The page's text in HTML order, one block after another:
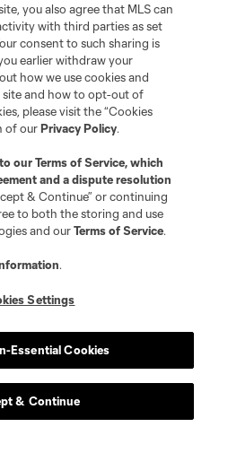
you also agree that MLS can
with third parties as set
consent to such sharing is
earlier withdraw your
how we use cookies and
and how to opt-out of
please visit the “Cookies
of ourPrivacy Policy.
to ourTerms of Service, which
and a dispute resolution
& Continue” or continuing
to both the storing and use
and ourTerms of Service.
.
Settings
Essential Cookies
& Continue